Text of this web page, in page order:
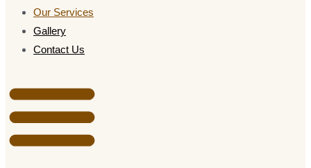
Our Services
Gallery
Contact Us